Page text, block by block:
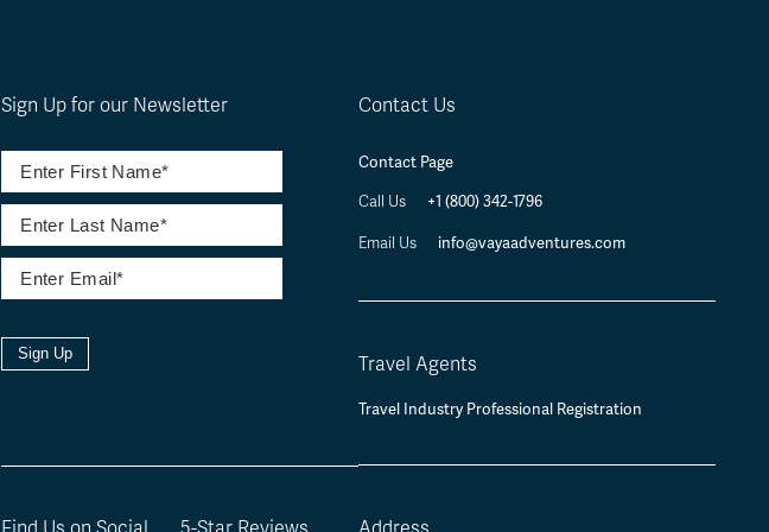
Sign Up for our Newsletter
Sign Up
Contact Us
Contact Page
Call Us +1 (800) 342-1796
Email Us info@vayaadventures.com
Travel Agents
Travel Industry Professional Registration